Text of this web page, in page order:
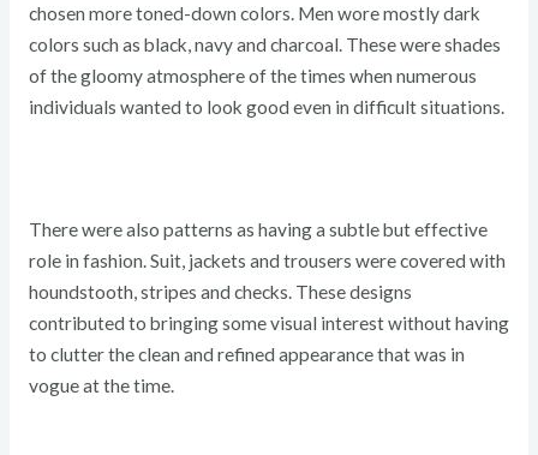
chosen more toned-down colors. Men wore mostly dark
colors such as black, navy and charcoal. These were shades
of the gloomy atmosphere of the times when numerous
individuals wanted to look good even in difficult situations.
There were also patterns as having a subtle but effective
role in fashion. Suit, jackets and trousers were covered with
houndstooth, stripes and checks. These designs
contributed to bringing some visual interest without having
to clutter the clean and refined appearance that was in
vogue at the time.